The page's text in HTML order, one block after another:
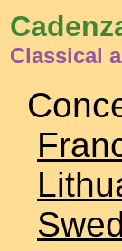
Classical